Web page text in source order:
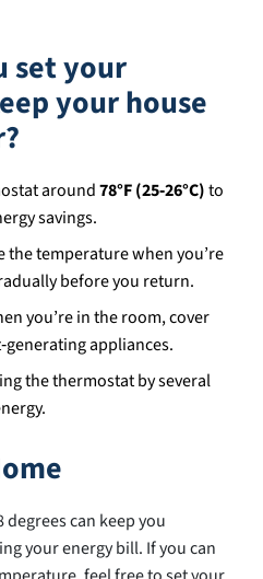
set your
your house
around78°F (25‑26°C)to
savings.
the temperature when you’re
before you return.
you’re in the room, cover
appliances.
the thermostat by several
can keep you
your energy bill. If you can